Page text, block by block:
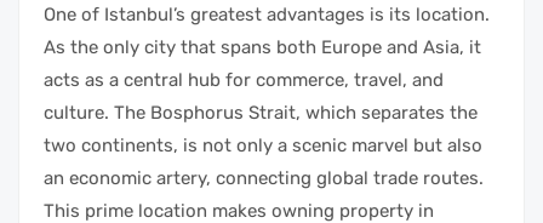
One of Istanbul’s greatest advantages is its location.
As the only city that spans both Europe and Asia, it
acts as a central hub for commerce, travel, and
culture. The Bosphorus Strait, which separates the
two continents, is not only a scenic marvel but also
an economic artery, connecting global trade routes.
This prime location makes owning property in